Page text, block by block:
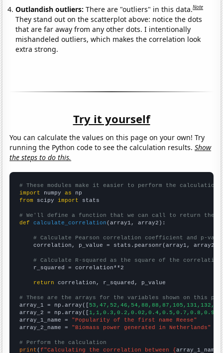
Outlandish outliers:There are "outliers" in this data.Note
They stand out on the scatterplot above: notice the dots
that are far away from any other dots. I intentionally
mishandeled outliers, which makes the correlation look
extra strong.
Try it yourself
You can calculate the values on this page on your own! Try
running the Python code to see the calculation results.Show
the steps to do this.
# These modules make it easier to perform the calculation
import numpy as
from scipy import stats
# We'll define a function that we can call to return the
def
calculate_correlation (array1, array2):
# Calculate Pearson correlation coefficient and p-
    correlation, p_value = stats.pearsonr(array1, array2)
# Calculate R-squared as the square of the
    r_squared = correlation**2
return correlation, r_squared, p_value
# These are the arrays for the variables shown on this
array_1 = np.array([
array_2 = np.array([
array_1_name = "Popularity of the first name Reese"
array_2_name = "Biomass power generated in Netherlands"
# Perform the calculation
print (f"Calculating the correlation between {array_1_name